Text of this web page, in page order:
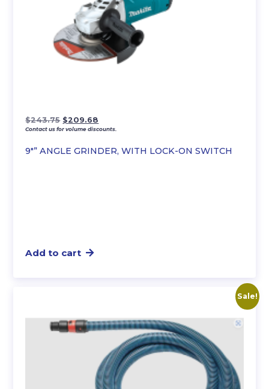
9″” ANGLE GRINDER, WITH LOCK-ON SWITCH
$243.75 Original
price
$243.75.
$209.68
price
$209.68.
Contact us for volume discounts.
Add to cart
Sale!